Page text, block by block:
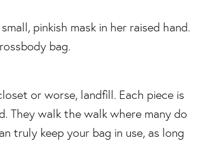
or worse, landfill. Each piece is
They walk the walk where many do
truly keep your bag in use, as long